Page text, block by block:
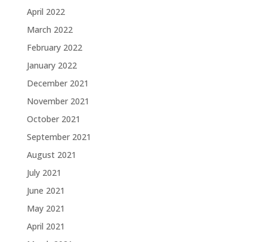
April 2022
March 2022
February 2022
January 2022
December 2021
November 2021
October 2021
September 2021
August 2021
July 2021
June 2021
May 2021
April 2021